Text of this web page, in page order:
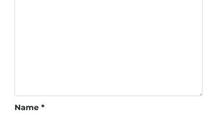
Name *